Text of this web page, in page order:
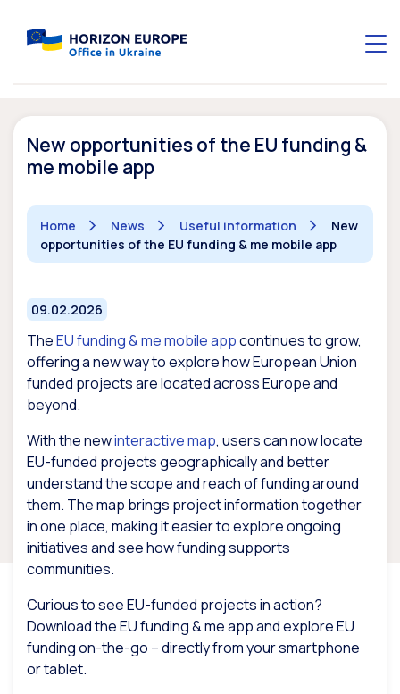
New opportunities of the EU funding &
me mobile app
Home News Useful information
New
opportunities of the EU funding & me mobile app
09.02.2026
TheEU funding & me mobile appcontinues to grow,
offering a new way to explore how European Union
funded projects are located across Europe and
beyond.
With the newinteractive map, users can now locate
EU-funded projects geographically and better
understand the scope and reach of funding around
them. The map brings project information together
in one place, making it easier to explore ongoing
initiatives and see how funding supports
communities.
Curious to see EU-funded projects in action?
Download the EU funding & me app and explore EU
funding on-the-go – directly from your smartphone
or tablet.